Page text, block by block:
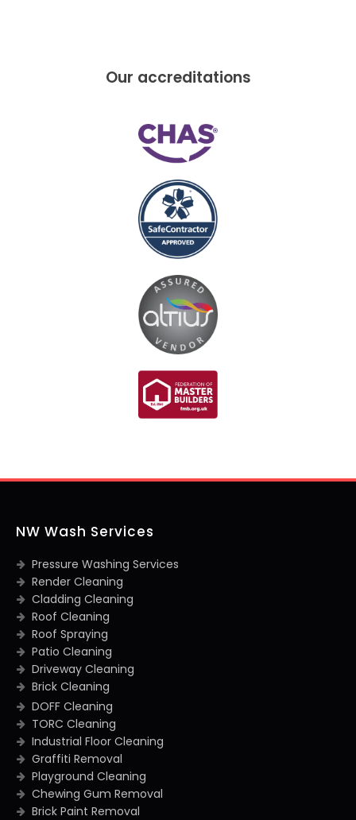
Our accreditations
NW Wash Services
Pressure Washing Services
Render Cleaning
Cladding Cleaning
Roof Cleaning
Roof Spraying
Patio Cleaning
Driveway Cleaning
Brick Cleaning
DOFF Cleaning
TORC Cleaning
Industrial Floor Cleaning
Graffiti Removal
Playground Cleaning
Chewing Gum Removal
Brick Paint Removal